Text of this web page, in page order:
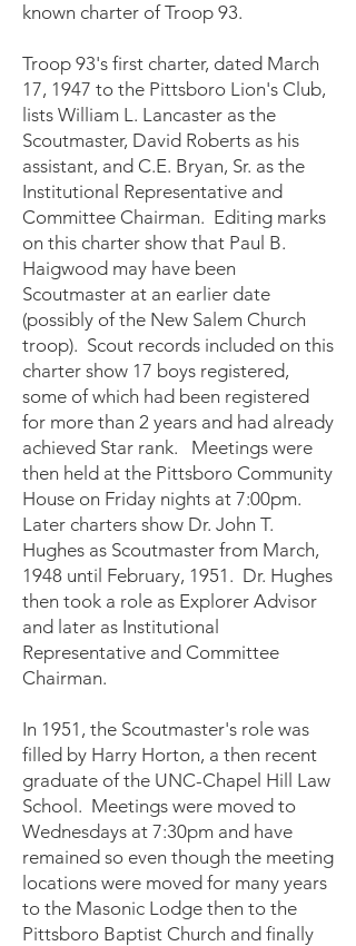
known charter of Troop 93.
Troop 93's first charter, dated March
17, 1947 to the Pittsboro Lion's Club,
lists William L. Lancaster as the
Scoutmaster, David Roberts as his
assistant, and C.E. Bryan, Sr. as the
Institutional Representative and
Committee Chairman. Editing marks
on this charter show that Paul B.
Haigwood may have been
Scoutmaster at an earlier date
(possibly of the New Salem Church
troop). Scout records included on this
charter show 17 boys registered,
some of which had been registered
for more than 2 years and had already
achieved Star rank. Meetings were
then held at the Pittsboro Community
House on Friday nights at 7:00pm.
Later charters show Dr. John T.
Hughes as Scoutmaster from March,
1948 until February, 1951. Dr. Hughes
then took a role as Explorer Advisor
and later as Institutional
Representative and Committee
Chairman.
In 1951, the Scoutmaster's role was
filled by Harry Horton, a then recent
graduate of the UNC-Chapel Hill Law
School. Meetings were moved to
Wednesdays at 7:30pm and have
remained so even though the meeting
locations were moved for many years
to the Masonic Lodge then to the
Pittsboro Baptist Church and finally